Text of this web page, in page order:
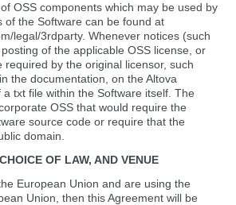
OSS components which may be used by
of the Software can be found at
legal/3rdparty. Whenever notices (such
of the applicable OSS license, or
required by the original licensor, such
the documentation, on the Altova
txt file within the Software itself. The
OSS that would require the
source code or require that the
domain.
OF LAW, AND VENUE
European Union and are using the
Union, then this Agreement will be